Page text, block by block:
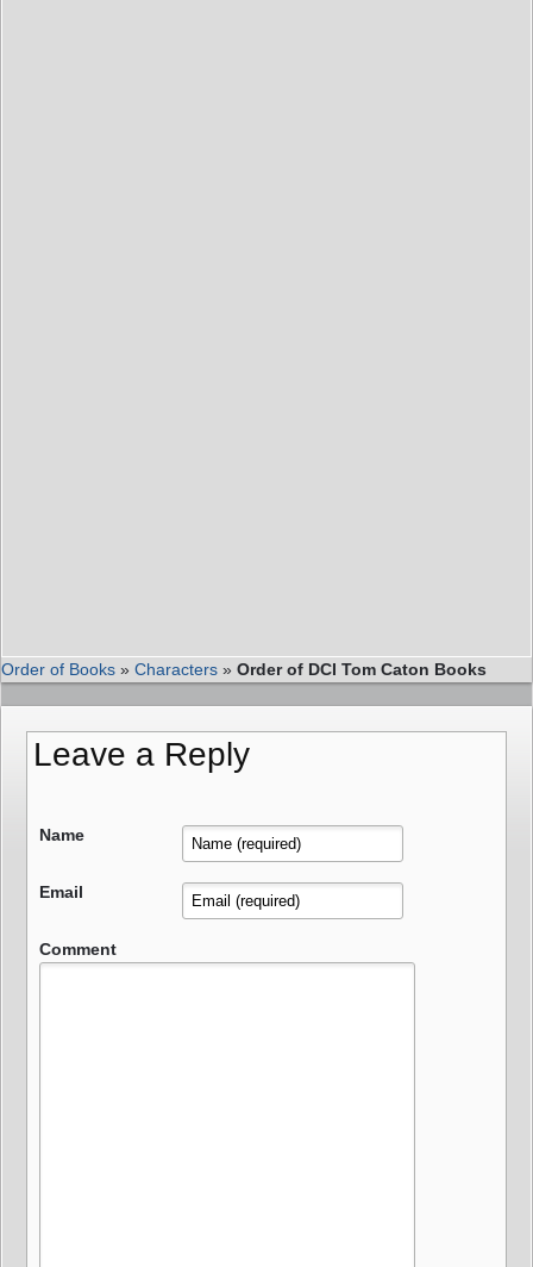
Order of Books » Characters » Order of DCI Tom Caton Books
Leave a Reply
Name
Email
Comment